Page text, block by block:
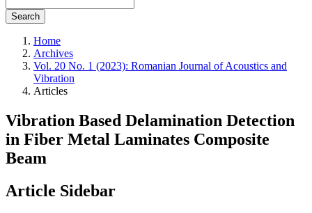
Search
Home
Archives
Vol. 20 No. 1 (2023): Romanian Journal of Acoustics and
Vibration
Articles
Vibration Based Delamination Detection
in Fiber Metal Laminates Composite
Beam
Article Sidebar